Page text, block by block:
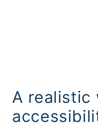
A realistic